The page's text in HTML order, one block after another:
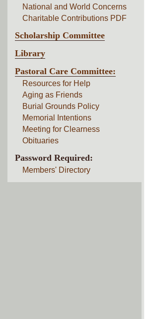
National and World Concerns
Charitable Contributions PDF
Scholarship Committee
Library
Pastoral Care Committee:
Resources for Help
Aging as Friends
Burial Grounds Policy
Memorial Intentions
Meeting for Clearness
Obituaries
Password Required:
Members' Directory